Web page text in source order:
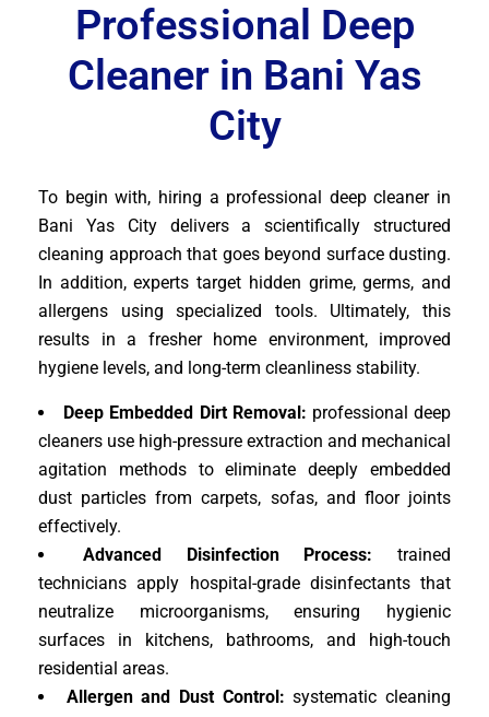
Professional Deep
Cleaner in Bani Yas
City
To begin with, hiring a professional deep cleaner in
Bani Yas City delivers a scientifically structured
cleaning approach that goes beyond surface dusting.
In addition, experts target hidden grime, germs, and
allergens using specialized tools. Ultimately, this
results in a fresher home environment, improved
hygiene levels, and long-term cleanliness stability.
Deep Embedded Dirt Removal: professional deep
cleaners use high-pressure extraction and mechanical
agitation methods to eliminate deeply embedded
dust particles from carpets, sofas, and floor joints
effectively.
Advanced Disinfection Process: trained
technicians apply hospital-grade disinfectants that
neutralize microorganisms, ensuring hygienic
surfaces in kitchens, bathrooms, and high-touch
residential areas.
Allergen and Dust Control: systematic cleaning